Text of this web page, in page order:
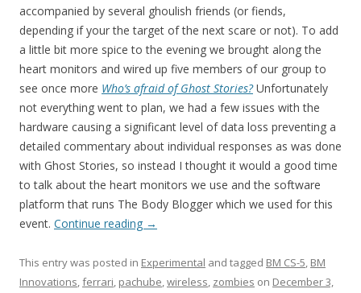
accompanied by several ghoulish friends (or fiends,
depending if your the target of the next scare or not). To add
a little bit more spice to the evening we brought along the
heart monitors and wired up five members of our group to
see once more Who’s afraid of Ghost Stories?Unfortunately
not everything went to plan, we had a few issues with the
hardware causing a significant level of data loss preventing a
detailed commentary about individual responses as was done
with Ghost Stories, so instead I thought it would a good time
to talk about the heart monitors we use and the software
platform that runs The Body Blogger which we used for this
event. Continue reading →
This entry was posted in Experimental and tagged BM CS-5, BM
Innovations,ferrari, pachube,wireless, zombies on December 3,